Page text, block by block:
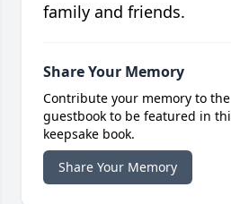
family and friends.
Share Your Memory
Contribute your memory to
guestbook to be featured in
keepsake book.
Share Your Memory